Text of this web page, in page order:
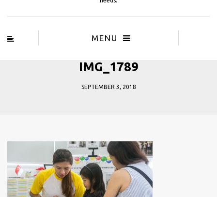
MENU
IMG_1789
SEPTEMBER 3, 2018